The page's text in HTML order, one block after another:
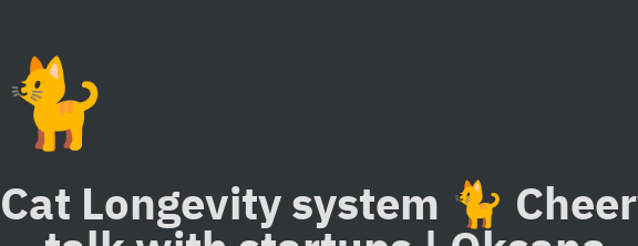
🐈
Cat Longevity system 🐈